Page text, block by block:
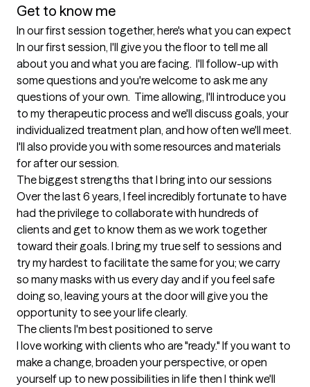
Get to know me
In our first session together, here's what you can expect
In our first session, I'll give you the floor to tell me all
about you and what you are facing.  I'll follow-up with
some questions and you're welcome to ask me any
questions of your own.  Time allowing, I'll introduce you
to my therapeutic process and we'll discuss goals, your
individualized treatment plan, and how often we'll meet.
I'll also provide you with some resources and materials
for after our session.
The biggest strengths that I bring into our sessions
Over the last 6 years, I feel incredibly fortunate to have
had the privilege to collaborate with hundreds of
clients and get to know them as we work together
toward their goals. I bring my true self to sessions and
try my hardest to facilitate the same for you; we carry
so many masks with us every day and if you feel safe
doing so, leaving yours at the door will give you the
opportunity to see your life clearly.
The clients I'm best positioned to serve
I love working with clients who are "ready." If you want to
make a change, broaden your perspective, or open
yourself up to new possibilities in life then I think we'll